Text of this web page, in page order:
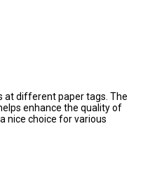
at different paper tags. The
enhance the quality of
nice choice for various